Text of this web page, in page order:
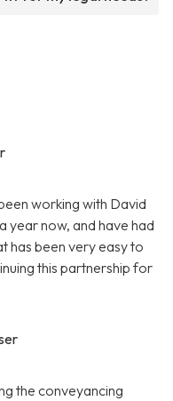
working with David
year now, and have had
has been very easy to
this partnership for
the conveyancing